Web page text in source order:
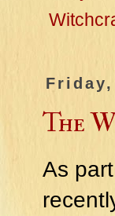
The
As